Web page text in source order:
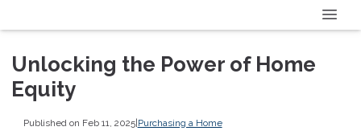
Unlocking the Power of Home
Equity
Published on Feb 11, 2025| Purchasing a Home